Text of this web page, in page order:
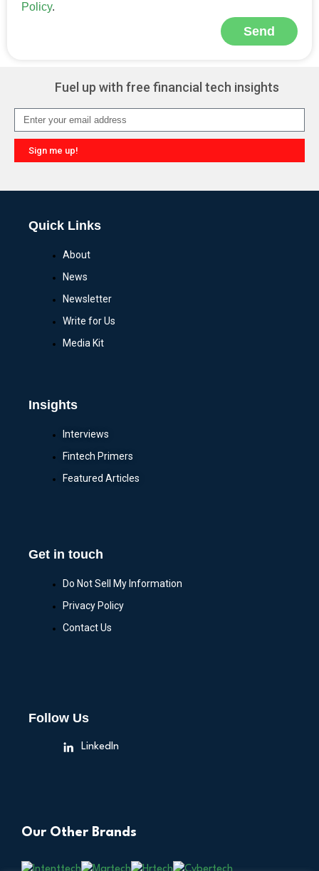
Policy.
Send
Fuel up with free financial tech insights
Sign me up!
Quick Links
About
News
Newsletter
Write for Us
Media Kit
Insights
Interviews
Fintech Primers
Featured Articles
Get in touch
Do Not Sell My Information
Privacy Policy
Contact Us
Follow Us
LinkedIn
Our Other Brands